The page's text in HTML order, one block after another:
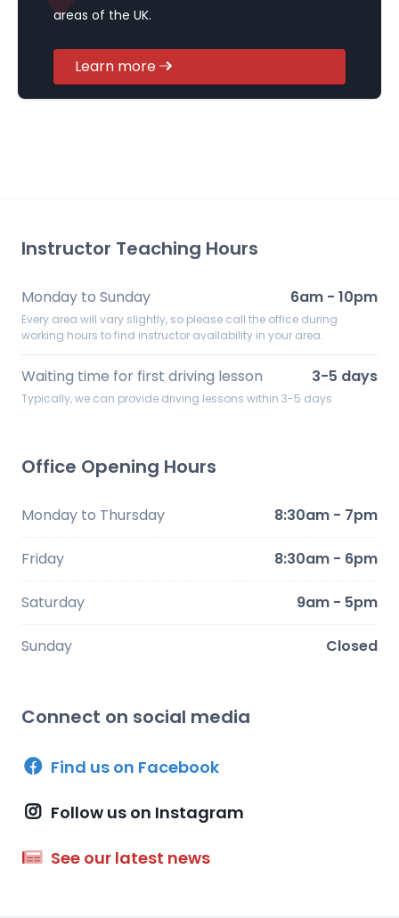
areas of the UK.
Learn more
Instructor Teaching Hours
Monday to Sunday 6am - 10pm
Every area will vary slightly, so please call the office during
working hours to find instructor availability in your area.
Waiting time for first driving lesson 3-5 days
Typically, we can provide driving lessons within 3-5 days
Office Opening Hours
Monday to Thursday 8:30am - 7pm
Friday 8:30am - 6pm
Saturday 9am - 5pm
Sunday Closed
Connect on social media
Find us on Facebook
Follow us on Instagram
See our latest news